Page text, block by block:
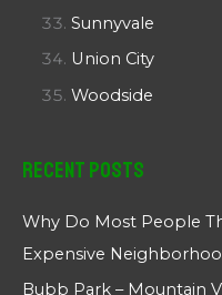
Sunnyvale
Union City
Woodside
Recent Posts
Why Do Most People
Expensive
Bubb Park – Mountain